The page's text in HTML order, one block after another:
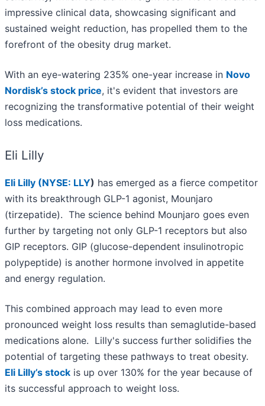
impressive clinical data, showcasing significant and
sustained weight reduction, has propelled them to the
forefront of the obesity drug market.
With an eye-watering 235% one-year increase in Novo
Nordisk’s stock price, it's evident that investors are
recognizing the transformative potential of their weight
loss medications.
Eli Lilly
Eli Lilly (NYSE: LLY) has emerged as a fierce competitor
with its breakthrough GLP-1 agonist, Mounjaro
(tirzepatide). The science behind Mounjaro goes even
further by targeting not only GLP-1 receptors but also
GIP receptors. GIP (glucose-dependent insulinotropic
polypeptide) is another hormone involved in appetite
and energy regulation.
This combined approach may lead to even more
pronounced weight loss results than semaglutide-based
medications alone. Lilly's success further solidifies the
potential of targeting these pathways to treat obesity.
Eli Lilly’s stock is up over 130% for the year because of
its successful approach to weight loss.